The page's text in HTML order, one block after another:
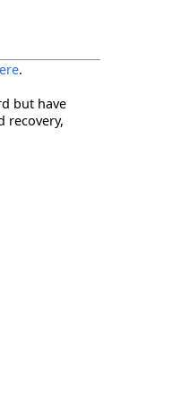
.
but have
recovery,